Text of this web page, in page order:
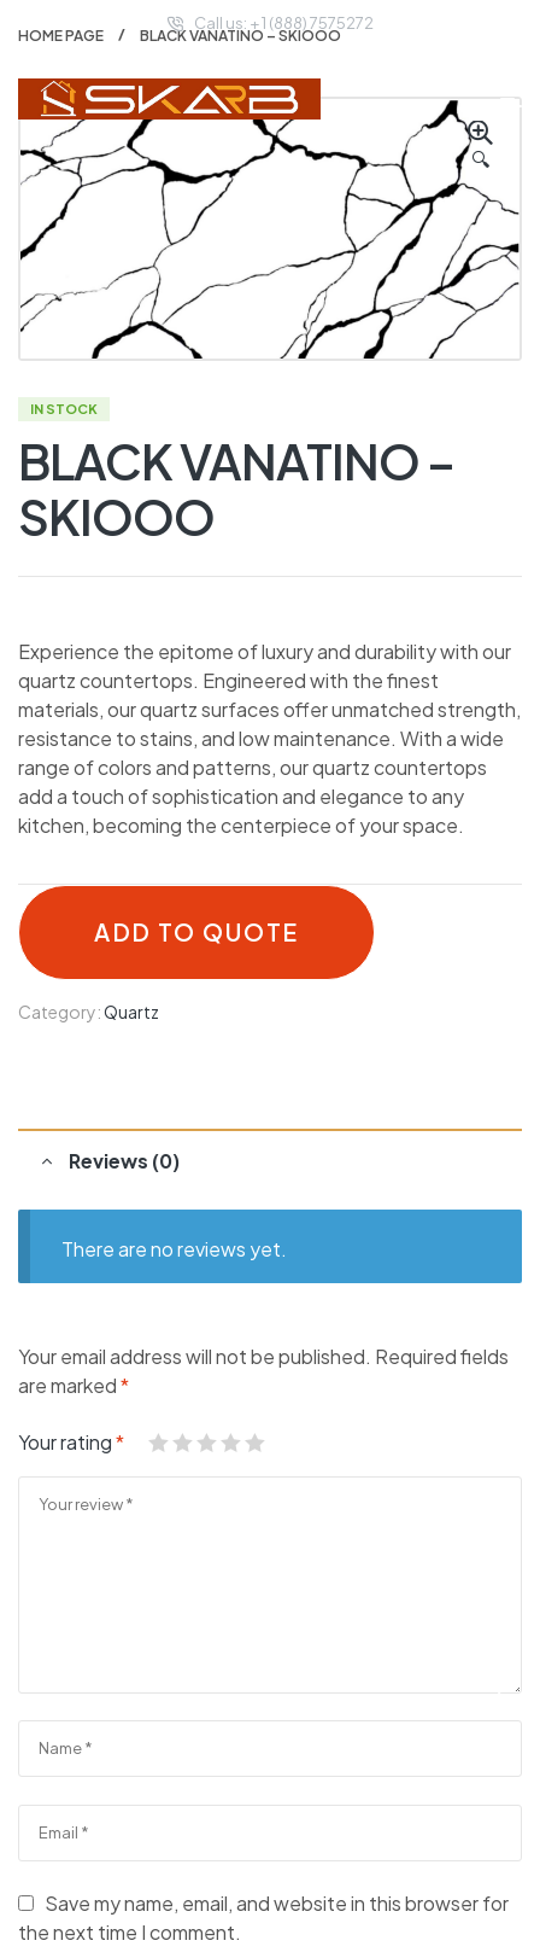
Call us: + 1 (888) 7575272
HOME PAGE BLACK VANATINO – SKIOOO
🔍
IN STOCK
BLACK VANATINO –
SKIOOO
Experience the epitome of luxury and durability with our
quartz countertops. Engineered with the finest
materials, our quartz surfaces offer unmatched strength,
resistance to stains, and low maintenance. With a wide
range of colors and patterns, our quartz countertops
add a touch of sophistication and elegance to any
kitchen, becoming the centerpiece of your space.
ADD TO QUOTE
Category:Quartz
Reviews (0)
There are no reviews yet.
Your email address will not be published. Required fields
are marked*
Your rating*
Save my name, email, and website in this browser for
the next time I comment.